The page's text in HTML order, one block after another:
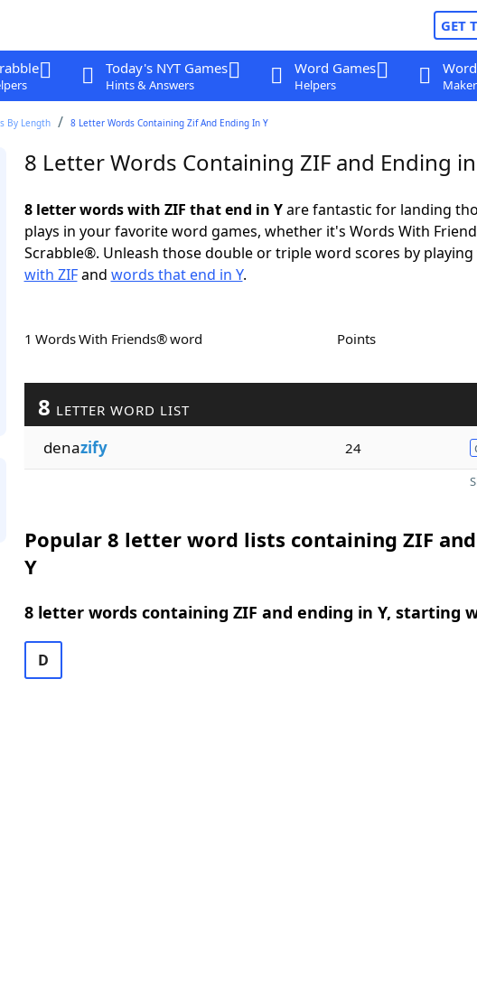
GET
Today's NYT Games
Hints & Answers
Word Games
Helpers Maker
By Length 8 Letter Words Containing Zif And Ending In Y
8 Letter Words Containing ZIF and Ending
8 letter words with ZIF that end in Yare fantastic for landing
plays in your favorite word games, whether it's Words With
Scrabble®. Unleash those double or triple word scores by playing
with ZIFand words that end in Y.
1 Words With Friends® word Points
8 LETTER WORD LIST
denazify 24
Popular 8 letter word lists containing ZIF
Y
8 letter words containing ZIF and ending in Y, starting
D